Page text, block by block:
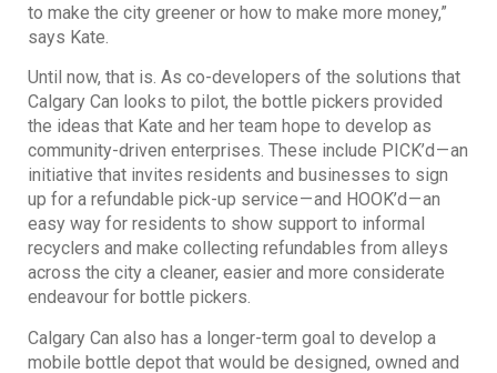
to make the city greener or how to make more money,”
says Kate.
Until now, that is. As co-developers of the solutions that
Calgary Can looks to pilot, the bottle pickers provided
the ideas that Kate and her team hope to develop as
community-driven enterprises. These include PICK’d — an
initiative that invites residents and businesses to sign
up for a refundable pick-up service — and HOOK’d — an
easy way for residents to show support to informal
recyclers and make collecting refundables from alleys
across the city a cleaner, easier and more considerate
endeavour for bottle pickers.
Calgary Can also has a longer-term goal to develop a
mobile bottle depot that would be designed, owned and